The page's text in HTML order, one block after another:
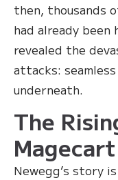
then, thousands
had already
revealed the
attacks:
underneath.
The
Newegg’s story